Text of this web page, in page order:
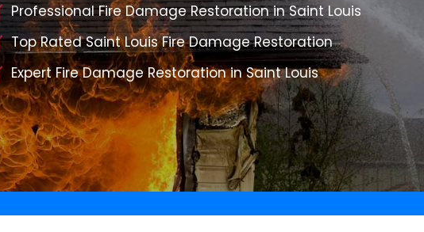
Professional Fire Damage Restoration in Saint Louis
Top Rated Saint Louis Fire Damage Restoration
Expert Fire Damage Restoration in Saint Louis